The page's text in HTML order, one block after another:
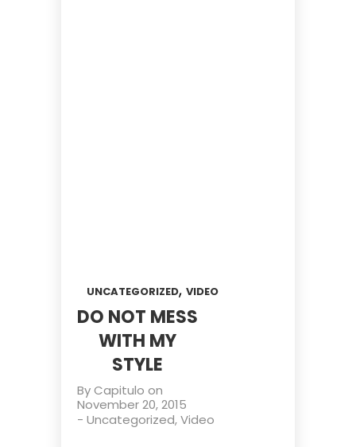
UNCATEGORIZED,VIDEO
DO NOT MESS
WITH MY
STYLE
ByCapitulo on
November 20, 2015
- Uncategorized,Video